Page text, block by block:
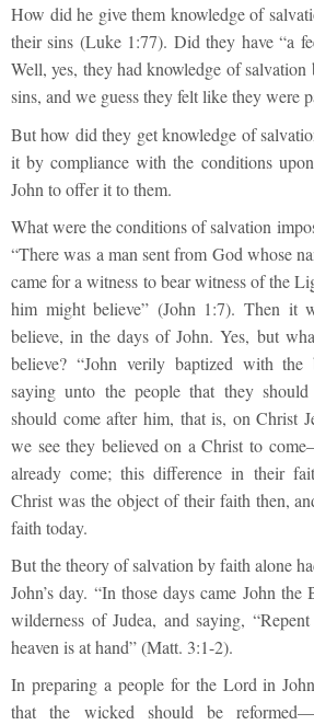
How did he give them knowledge of
their sins (Luke 1:77). Did they have “a
Well, yes, they had knowledge of
sins, and we guess they felt like they were
But how did they get knowledge of
it by compliance with the conditions
John to offer it to them.
What were the conditions of salvation
“There was a man sent from God whose
came for a witness to bear witness of the
him might believe” (John 1:7). Then it
believe, in the days of John. Yes, but
believe? “John verily baptized with the
saying unto the people that they
should come after him, that is, on Christ
we see they believed on a Christ to
already come; this difference in their
Christ was the object of their faith then,
faith today.
But the theory of salvation by faith alone
John’s day. “In those days came John
wilderness of Judea, and saying,
heaven is at hand” (Matt. 3:1-2).
In preparing a people for the Lord in
that the wicked should be